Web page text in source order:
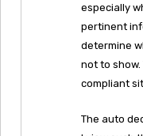
especially
pertinent
determine
not to show.
compliant
The auto